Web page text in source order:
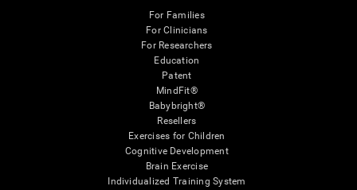
For Families
For Clinicians
For Researchers
Education
Patent
MindFit®
Babybright®
Resellers
Exercises for Children
Cognitive Development
Brain Exercise
Individualized Training System